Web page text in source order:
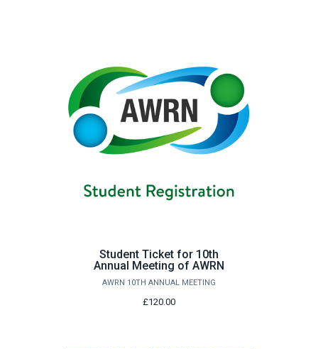
Student Ticket for 10th
Annual Meeting of AWRN
AWRN 10TH ANNUAL MEETING
£120.00